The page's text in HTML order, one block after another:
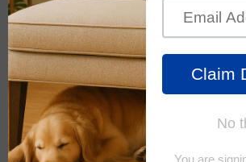
December 27, 2022 U.S. Home Filter